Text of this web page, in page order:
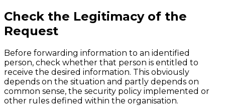
Check the Legitimacy of the
Request
Before forwarding information to an identified
person, check whether that person is entitled to
receive the desired information. This obviously
depends on the situation and partly depends on
common sense, the security policy implemented or
other rules defined within the organisation.